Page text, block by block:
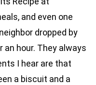
and even one
dropped by
an hour. They always
I hear are that
a biscuit and a